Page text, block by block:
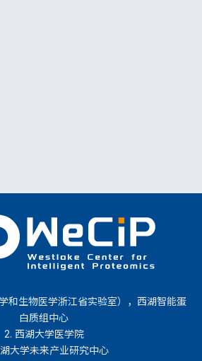
和生物医学浙江省实验室），西湖智能蛋
白质组中心
2. 西湖大学医学院
大学未来产业研究中心